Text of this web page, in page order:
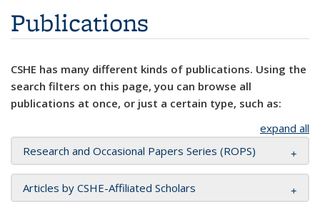
Publications
CSHE has many different kinds of publications. Using the
search filters on this page, you can browse all
publications at once, or just a certain type, such as:
expand all
Research and Occasional Papers Series (ROPS)
Articles by CSHE-Affiliated Scholars